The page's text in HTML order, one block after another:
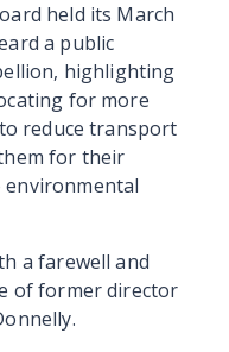
held its March
a public
highlighting
for more
reduce transport
for their
environmental
a farewell and
of former director